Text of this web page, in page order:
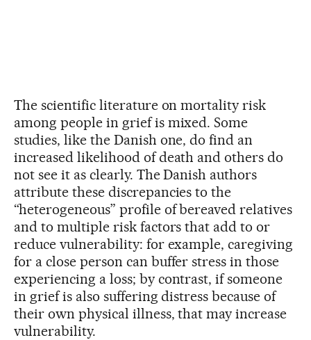
The scientific literature on mortality risk
among people in grief is mixed. Some
studies, like the Danish one, do find an
increased likelihood of death and others do
not see it as clearly. The Danish authors
attribute these discrepancies to the
“heterogeneous” profile of bereaved relatives
and to multiple risk factors that add to or
reduce vulnerability: for example, caregiving
for a close person can buffer stress in those
experiencing a loss; by contrast, if someone
in grief is also suffering distress because of
their own physical illness, that may increase
vulnerability.